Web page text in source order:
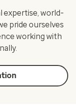
expertise, world-
pride ourselves
working with